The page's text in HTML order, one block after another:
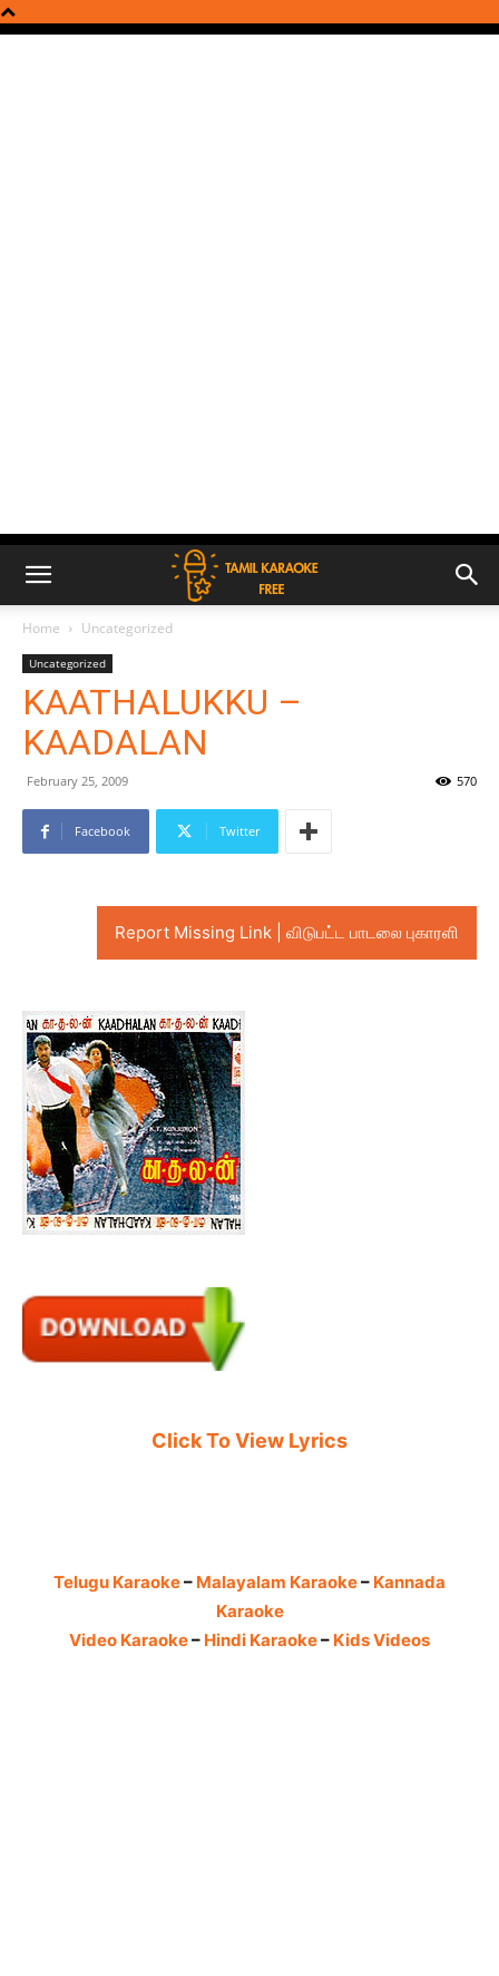
Home Uncategorized
Uncategorized
KAATHALUKKU –
KAADALAN
February 25, 2009 570
Facebook Twitter
Report Missing Link | விடுபட்ட பாடலை புகாரளி
Click To View Lyrics
Telugu Karaoke– Malayalam Karaoke– Kannada
Karaoke
Video Karaoke– Hindi Karaoke– Kids Videos